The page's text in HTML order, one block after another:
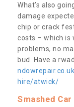
What’s also
damage
chip or crack
costs – which is
problems, no
bud. Have a
hire/atwick/
Smashed